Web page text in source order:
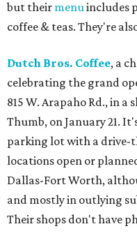
but their menuincludes
coffee & teas. They're
Dutch Bros. Coffee, a
celebrating the grand
815 W. Arapaho Rd., in
Thumb, on January 21.
parking lot with a drive-
locations open or
Dallas-Fort Worth,
and mostly in outlying
Their shops don't have